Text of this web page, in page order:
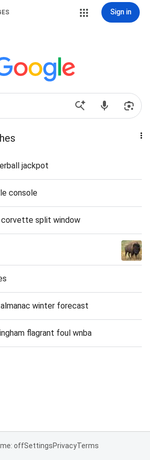
Sign in
jackpot
console
corvette split window
winter forecast
flagrant foul wnba
offSettingsPrivacyTerms